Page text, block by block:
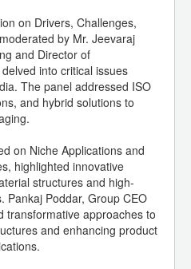
on Drivers, Challenges,
by Mr. Jeevaraj
and Director of
into critical issues
The panel addressed ISO
and hybrid solutions to
on Niche Applications and
highlighted innovative
structures and high-
Pankaj Poddar, Group CEO
transformative approaches to
and enhancing product